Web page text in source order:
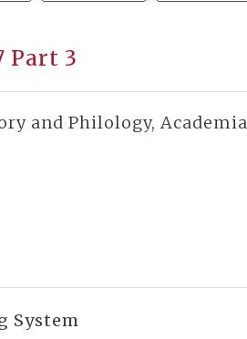
Part 3
and Philology, Academia
System